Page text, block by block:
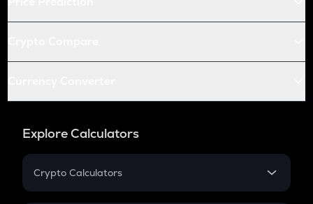
Explore Calculators
Crypto Calculators
Crypto SIP Calculator